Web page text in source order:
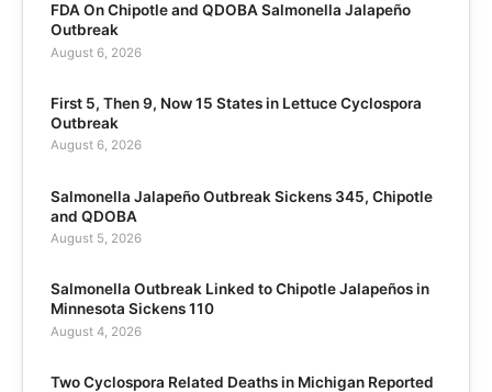
FDA On Chipotle and QDOBA Salmonella Jalapeño
Outbreak
August 6, 2026
First 5, Then 9, Now 15 States in Lettuce Cyclospora
Outbreak
August 6, 2026
Salmonella Jalapeño Outbreak Sickens 345, Chipotle
and QDOBA
August 5, 2026
Salmonella Outbreak Linked to Chipotle Jalapeños in
Minnesota Sickens 110
August 4, 2026
Two Cyclospora Related Deaths in Michigan Reported